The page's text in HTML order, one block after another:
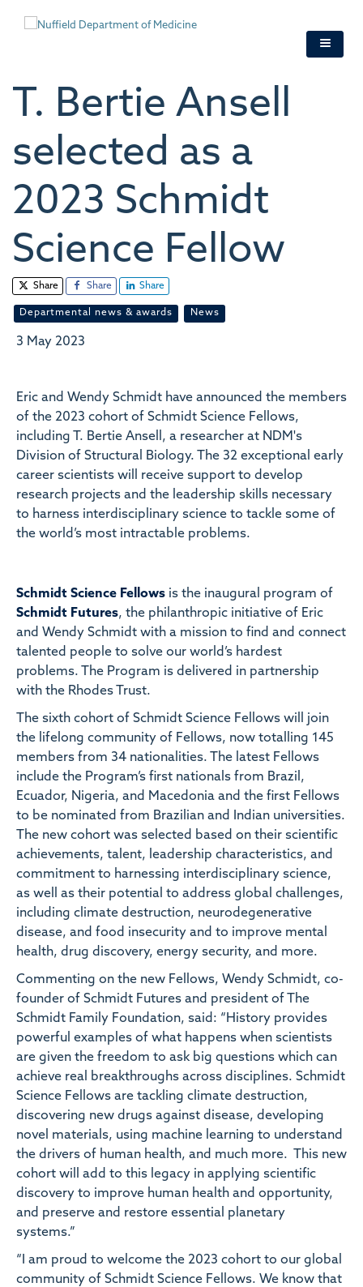
T. Bertie Ansell
selected as a
2023 Schmidt
Science Fellow
Share Share Share
Departmental news & awards News
3 May 2023
Eric and Wendy Schmidt have announced the members
of the 2023 cohort of Schmidt Science Fellows,
including T. Bertie Ansell, a researcher at NDM's
Division of Structural Biology. The 32 exceptional early
career scientists will receive support to develop
research projects and the leadership skills necessary
to harness interdisciplinary science to tackle some of
the world’s most intractable problems.
Schmidt Science Fellows is the inaugural program of
Schmidt Futures, the philanthropic initiative of Eric
and Wendy Schmidt with a mission to find and connect
talented people to solve our world’s hardest
problems. The Program is delivered in partnership
with the Rhodes Trust.
The sixth cohort of Schmidt Science Fellows will join
the lifelong community of Fellows, now totalling 145
members from 34 nationalities. The latest Fellows
include the Program’s first nationals from Brazil,
Ecuador, Nigeria, and Macedonia and the first Fellows
to be nominated from Brazilian and Indian universities.
The new cohort was selected based on their scientific
achievements, talent, leadership characteristics, and
commitment to harnessing interdisciplinary science,
as well as their potential to address global challenges,
including climate destruction, neurodegenerative
disease, and food insecurity and to improve mental
health, drug discovery, energy security, and more.
Commenting on the new Fellows, Wendy Schmidt, co-
founder of Schmidt Futures and president of The
Schmidt Family Foundation, said: “History provides
powerful examples of what happens when scientists
are given the freedom to ask big questions which can
achieve real breakthroughs across disciplines. Schmidt
Science Fellows are tackling climate destruction,
discovering new drugs against disease, developing
novel materials, using machine learning to understand
the drivers of human health, and much more. This new
cohort will add to this legacy in applying scientific
discovery to improve human health and opportunity,
and preserve and restore essential planetary
systems.”
“I am proud to welcome the 2023 cohort to our global
community of Schmidt Science Fellows. We know that